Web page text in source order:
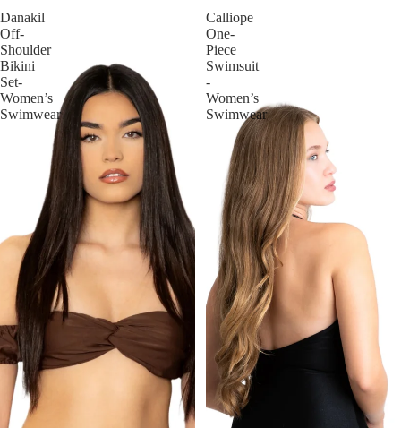
Danakil
Off-
Shoulder
Bikini
Set-
Women’s
Swimwear
Calliope
One-
Piece
Swimsuit
-
Women’s
Swimwear